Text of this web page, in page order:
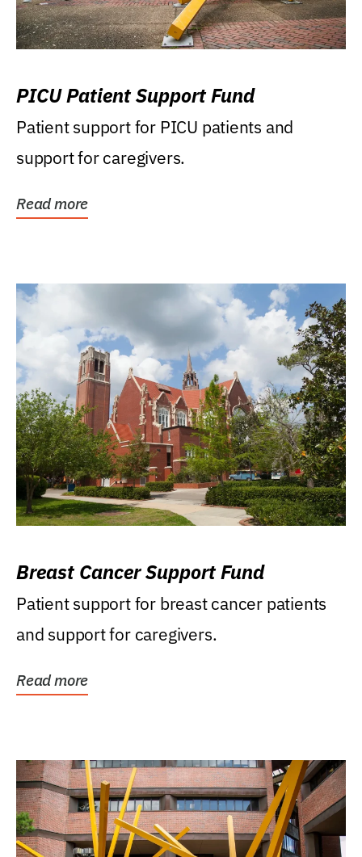
PICU Patient Support Fund
Patient support for PICU patients and
support for caregivers.
Read more
Breast Cancer Support Fund
Patient support for breast cancer patients
and support for caregivers.
Read more